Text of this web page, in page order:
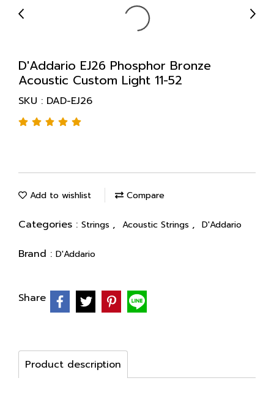
D'Addario EJ26 Phosphor Bronze
Acoustic Custom Light 11-52
SKU : DAD-EJ26
Add to wishlist Compare
Categories : Strings , Acoustic Strings , D'Addario
Brand : D'Addario
Share
Product description